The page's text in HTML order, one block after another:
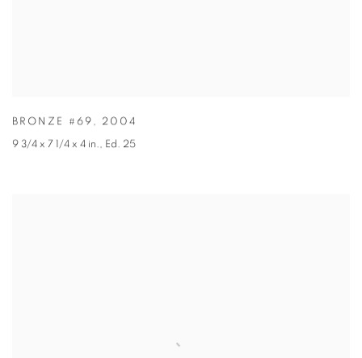
BRONZE #69 , 2004
9 3/4 x 7 1/4 x 4 in., Ed. 25